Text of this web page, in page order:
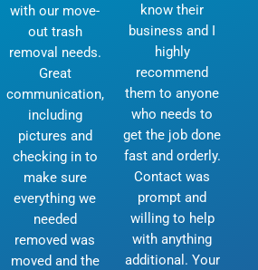
with our move-
out trash
removal needs.
Great
communication,
including
pictures and
checking in to
make sure
everything we
needed
removed was
moved and the
know their
business and I
highly
recommend
them to anyone
who needs to
get the job done
fast and orderly.
Contact was
prompt and
willing to help
with anything
additional. Your